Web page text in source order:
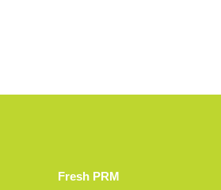
Fresh PRM